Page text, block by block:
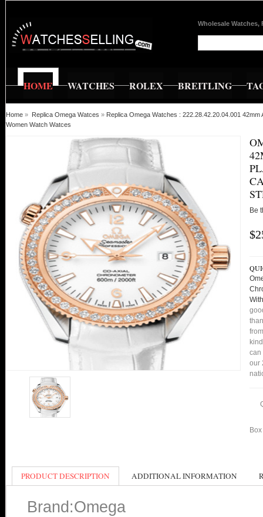
Wholesale Watches,
HOME WATCHES ROLEX BREITLING
Home » Replica Omega Watces » Replica Omega Watches : 222.28.42.20.04.001
Women Watch Watces
Be
can
our
PRODUCT DESCRIPTION ADDITIONAL INFORMATION
Brand:Omega